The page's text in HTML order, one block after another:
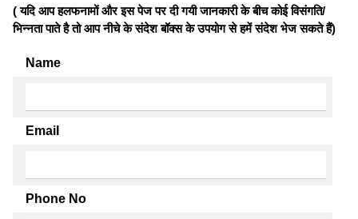
( यदि आप हलफनामों और इस पेज पर दी गयी जानकारी के बीच कोई विसंगति/
भिन्नता पाते है तो आप नीचे के संदेश बॉक्स के उपयोग से हमें संदेश भेज सकते हैं)
Name
Email
Phone No